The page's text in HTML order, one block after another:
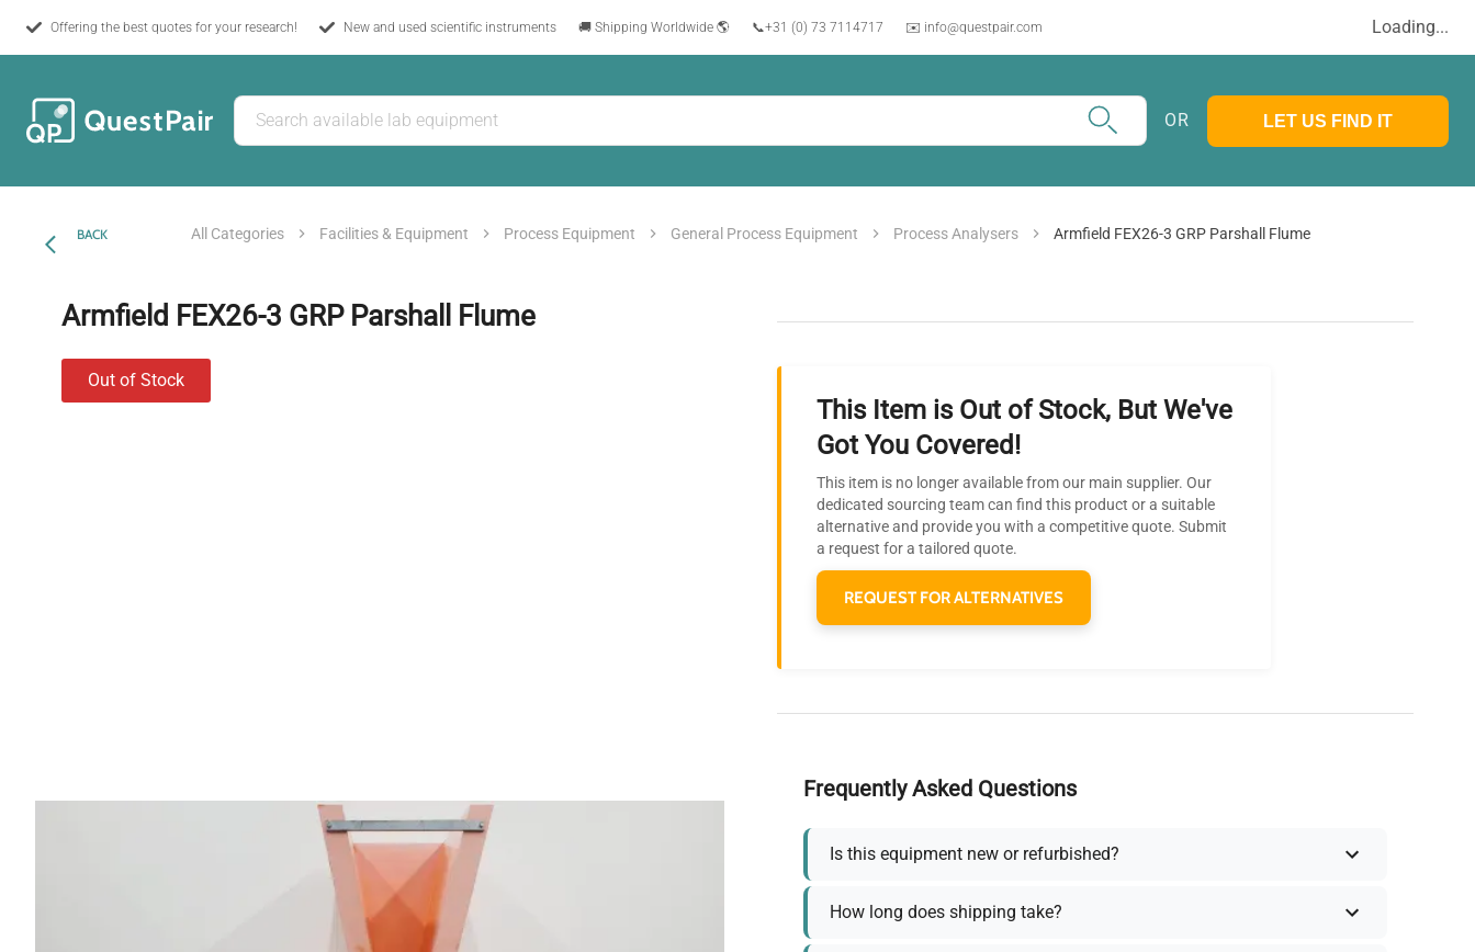
Offering the best quotes for your research! New and used scientific instruments 🚚 Shipping Worldwide 🌎 📞+31 (0) 73 7114717 ✉️ info@questpair.com Loading...
OR LET US FIND IT
BACK All Categories Facilities & Equipment Process Equipment General Process Equipment Process Analysers Armfield FEX26-3 GRP Parshall Flume
Armfield FEX26-3 GRP Parshall Flume
This Item is Out of Stock, But We've
Got You Covered!
This item is no longer available from our main supplier. Our
dedicated sourcing team can find this product or a suitable
alternative and provide you with a competitive quote. Submit
a request for a tailored quote.
REQUEST FOR ALTERNATIVES
Frequently Asked Questions
Is this equipment new or refurbished?
How long does shipping take?